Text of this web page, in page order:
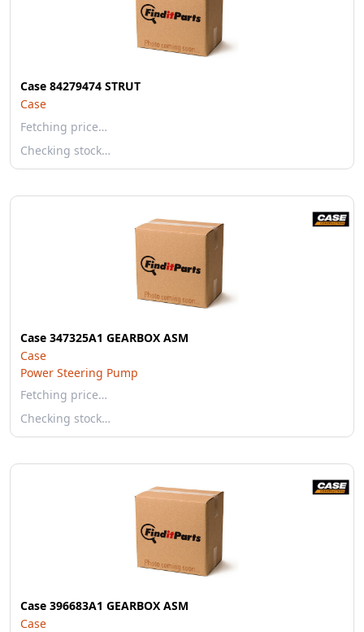
Case 84279474 STRUT
Case
Fetching price…
Checking stock…
Case 347325A1 GEARBOX ASM
Case
Power Steering Pump
Fetching price…
Checking stock…
Case 396683A1 GEARBOX ASM
Case